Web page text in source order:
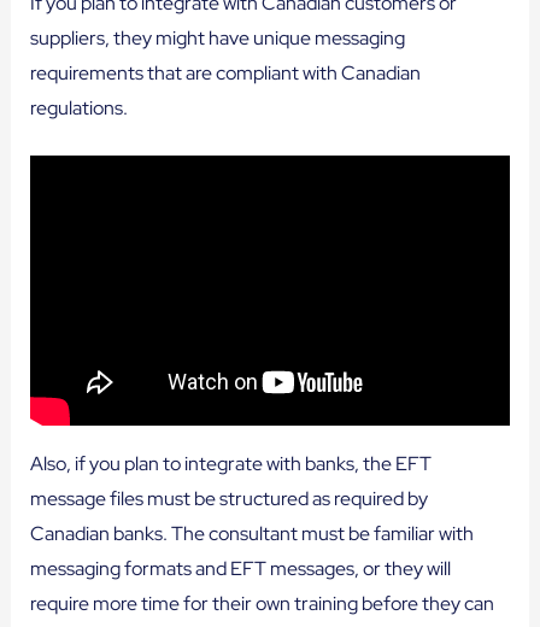
suppliers, they might have unique messaging
requirements that are compliant with Canadian
regulations.
Also, if you plan to integrate with banks, the EFT
message files must be structured as required by
Canadian banks. The consultant must be familiar with
messaging formats and EFT messages, or they will
require more time for their own training before they can